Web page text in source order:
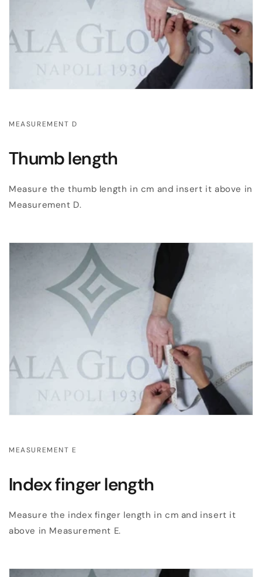
MEASUREMENT D
Thumb length
Measure the thumb length in cm and insert it above in
Measurement D.
MEASUREMENT E
Index finger length
Measure the index finger length in cm and insert it
above in Measurement E.